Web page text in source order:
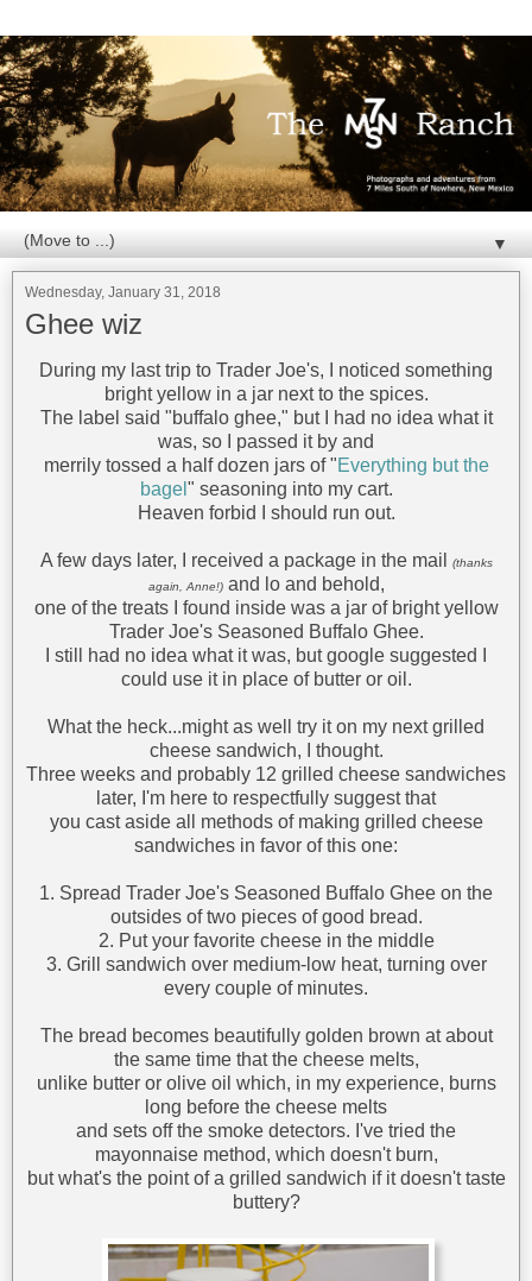
▼
Wednesday, January 31, 2018
Ghee wiz
During my last trip to Trader Joe's, I noticed something
bright yellow in a jar next to the spices.
The label said "buffalo ghee," but I had no idea what it
was, so I passed it by and
merrily tossed a half dozen jars of "Everything but the
bagel " seasoning into my cart.
Heaven forbid I should run out.
A few days later, I received a package in the mail
(thanks
again, Anne!)and lo and behold,
one of the treats I found inside was a jar of bright yellow
Trader Joe's Seasoned Buffalo Ghee.
I still had no idea what it was, but google suggested I
could use it in place of butter or oil.
What the heck...might as well try it on my next grilled
cheese sandwich, I thought.
Three weeks and probably 12 grilled cheese sandwiches
later, I'm here to respectfully suggest that
you cast aside all methods of making grilled cheese
sandwiches in favor of this one:
1. Spread Trader Joe's Seasoned Buffalo Ghee on the
outsides of two pieces of good bread.
2. Put your favorite cheese in the middle
3. Grill sandwich over medium-low heat, turning over
every couple of minutes.
The bread becomes beautifully golden brown at about
the same time that the cheese melts,
unlike butter or olive oil which, in my experience, burns
long before the cheese melts
and sets off the smoke detectors. I've tried the
mayonnaise method, which doesn't burn,
but what's the point of a grilled sandwich if it doesn't taste
buttery?